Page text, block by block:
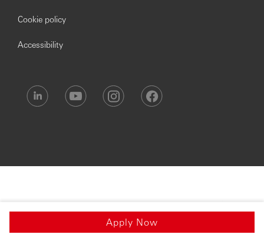
Apply Now
Cookie policy
Accessibility